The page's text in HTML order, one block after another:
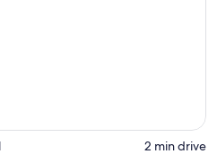
‪2 min drive‬